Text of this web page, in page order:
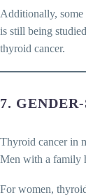
Additionally, some
is still being
thyroid cancer.
7.
Thyroid cancer in
Men with a family
For women,